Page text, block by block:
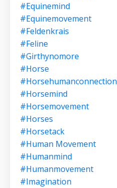
#equinemind
#equinemovement
#feldenkrais
#feline
#girthynomore
#horse
#horsehumanconnection
#horsemind
#horsemovement
#horses
#horsetack
#human Movement
#humanmind
#humanmovement
#imagination